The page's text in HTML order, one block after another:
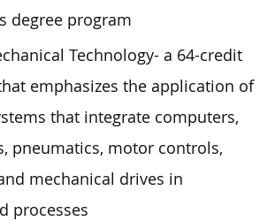
degree program
Technology- a 64-credit
emphasizes the application of
that integrate computers,
pneumatics, motor controls,
mechanical drives in
processes